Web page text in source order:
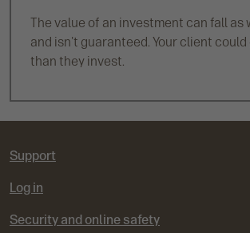
The value of an investment can fall as
and isn't guaranteed. Your client
than they invest.
Support
Log in
Security and online safety